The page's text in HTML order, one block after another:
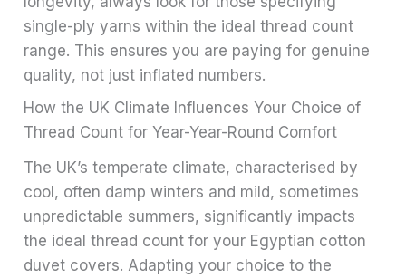
single-ply yarns within the ideal thread count
range. This ensures you are paying for genuine
quality, not just inflated numbers.
How the UK Climate Influences Your Choice of
Thread Count for Year-Year-Round Comfort
The UK’s temperate climate, characterised by
cool, often damp winters and mild, sometimes
unpredictable summers, significantly impacts
the ideal thread count for your Egyptian cotton
duvet covers. Adapting your choice to the